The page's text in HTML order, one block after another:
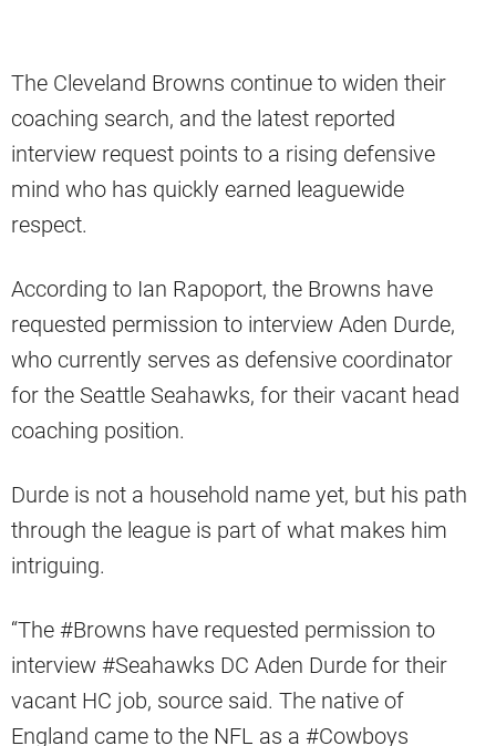
The Cleveland Browns continue to widen their
coaching search, and the latest reported
interview request points to a rising defensive
mind who has quickly earned leaguewide
respect.
According to Ian Rapoport, the Browns have
requested permission to interview Aden Durde,
who currently serves as defensive coordinator
for the Seattle Seahawks, for their vacant head
coaching position.
Durde is not a household name yet, but his path
through the league is part of what makes him
intriguing.
“The #Browns have requested permission to
interview #Seahawks DC Aden Durde for their
vacant HC job, source said. The native of
England came to the NFL as a #Cowboys